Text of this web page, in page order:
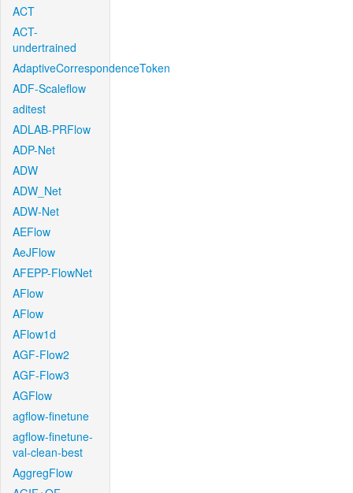
ACT
ACT-
undertrained
AdaptiveCorrespondenceToken
ADF-Scaleflow
aditest
ADLAB-PRFlow
ADP-Net
ADW
ADW_Net
ADW-Net
AEFlow
AeJFlow
AFEPP-FlowNet
AFlow
AFlow
AFlow1d
AGF-Flow2
AGF-Flow3
AGFlow
agflow-finetune
agflow-finetune-
val-clean-best
AggregFlow